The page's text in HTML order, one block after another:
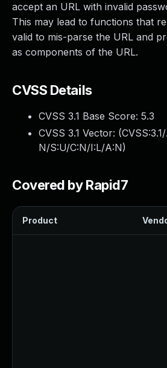
accept an URL with invalid
This may lead to functions that
valid to mis-parse the URL and
as components of the URL.
CVSS Details
CVSS 3.1 Base Score: 5.3
CVSS 3.1 Vector: (
N/S:U/C:N/I:L/A:N)
Covered by Rapid7
Product